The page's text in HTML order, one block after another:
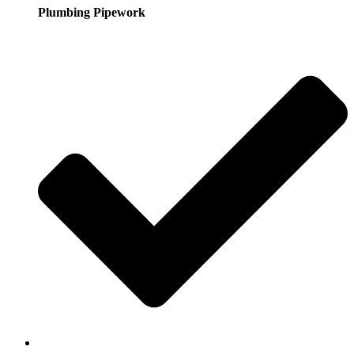
Plumbing Pipework